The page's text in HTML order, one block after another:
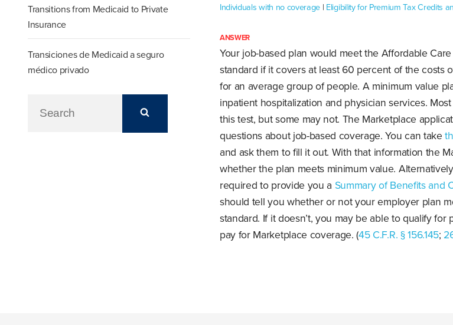
Transitions from Medicaid to Private
Insurance
Transiciones de Medicaid a seguro
médico privado
Individuals with no coverage | Eligibility for Premium Tax Credits
ANSWER
Your job-based plan would meet the Affordable Care
standard if it covers at least 60 percent of the costs
for an average group of people. A minimum value
inpatient hospitalization and physician services.
this test, but some may not. The Marketplace
questions about job-based coverage. You can take
and ask them to fill it out. With that information the
whether the plan meets minimum value.
required to provide you a Summary of Benefits and
should tell you whether or not your employer plan
standard. If it doesn’t, you may be able to qualify
pay for Marketplace coverage. (45 C.F.R. § 156.145;